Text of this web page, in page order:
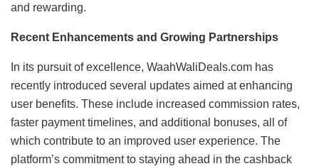
and rewarding.
Recent Enhancements and Growing Partnerships
In its pursuit of excellence, WaahWaliDeals.com has
recently introduced several updates aimed at enhancing
user benefits. These include increased commission rates,
faster payment timelines, and additional bonuses, all of
which contribute to an improved user experience. The
platform’s commitment to staying ahead in the cashback